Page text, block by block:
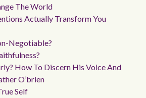
The World
Actually Transform You
Negotiable?
How To Discern His Voice And
O’brien
Self